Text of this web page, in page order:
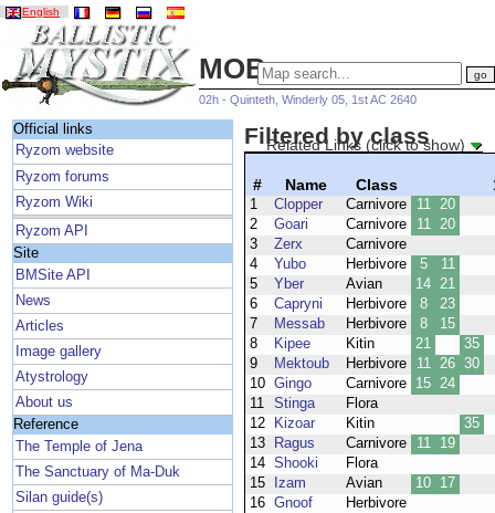
English
MOBs
02h - Quinteth, Winderly 05, 1st AC 2640
Official links
Ryzom website
Ryzom forums
Ryzom Wiki
Ryzom API
Site
BMSite API
News
Articles
Image gallery
Atystrology
About us
Reference
The Temple of Jena
The Sanctuary of Ma-Duk
Silan guide(s)
Filtered by class
Related Links (click to show)
# Name Class
1 Clopper Carnivore 11
20
2
Goari Carnivore 11
20
3
Zerx
Carnivore
4
Yubo Herbivore 5
11
5
Yber Avian 14 21
6
Capryni Herbivore 8
23
7
Messab Herbivore 8
15
8
Kipee Kitin 21
35
9
Mektoub Herbivore 11 26 30
10 Gingo Carnivore 15 24
11
Stinga
Flora
12
Kizoar Kitin
35
13
Ragus Carnivore 11
19
14 Shooki
Flora
15
Izam Avian 10
17
16 Gnoof
Herbivore